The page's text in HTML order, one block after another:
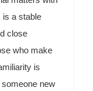
is a stable
close
who make
is
new